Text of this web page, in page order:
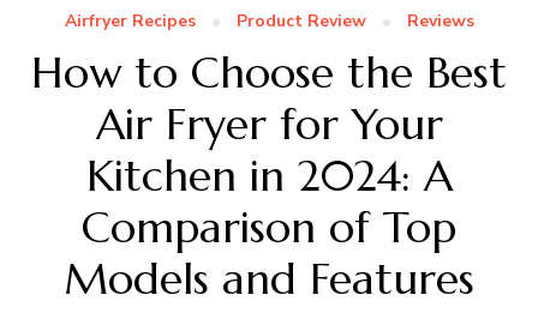
Airfryer Recipes Product Review Reviews
How to Choose the Best
Air Fryer for Your
Kitchen in 2024: A
Comparison of Top
Models and Features